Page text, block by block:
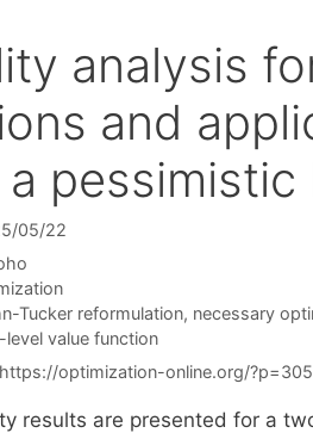
analysis
and
pessimistic
05/22
Tucker reformulation, necessary
value function
https://optimization-online.org/
results are presented for a